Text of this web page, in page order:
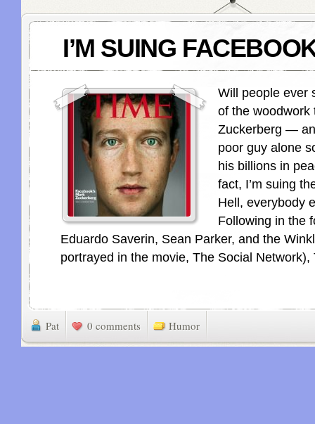
I’M SUING
Will people ever
of the woodwork
Zuckerberg —
poor guy alone
his billions in
fact, I’m suing
Hell, everybody
Following in the
Eduardo Saverin, Sean Parker, and the
portrayed in the movie, The Social Network),
Pat 0 comments Humor